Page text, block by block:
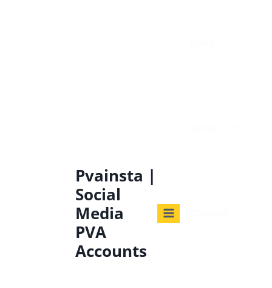
Pvainsta |
Social
Media
PVA
Accounts